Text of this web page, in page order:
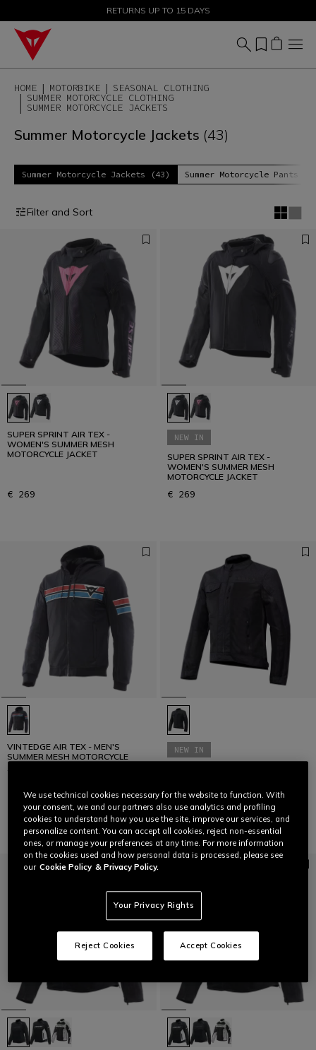
SALE UP TO 50% - SHOP NOW
RETURNS UP TO 15 DAYS
HOME MOTORBIKE SEASONAL CLOTHING
SUMMER MOTORCYCLE CLOTHING
SUMMER MOTORCYCLE JACKETS
Summer Motorcycle Jackets (43)
Summer Motorcycle Jackets (43) Summer Motorcycle Pants
Filter and Sort
SUPER SPRINT AIR TEX -
WOMEN'S SUMMER MESH
MOTORCYCLE JACKET
€ 269
NEW IN
SUPER SPRINT AIR TEX -
WOMEN'S SUMMER MESH
MOTORCYCLE JACKET
€ 269
VINTEDGE AIR TEX - MEN'S
SUMMER MESH MOTORCYCLE
€ 229
NEW IN
JACKET
€ 279
We use technical cookies necessary for the website to function. With
your consent, we and our partners also use analytics and profiling
cookies to understand how you use the site, improve our services, and
personalize content. You can accept all cookies, reject non-essential
ones, or manage your preferences at any time. For more information
on the cookies used and how personal data is processed, please see
our Cookie Policy & Privacy Policy.
Your Privacy Rights
Reject Cookies Accept Cookies